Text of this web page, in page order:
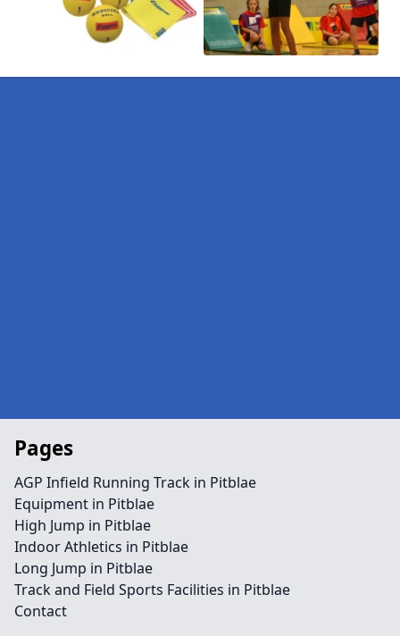
Pages
AGP Infield Running Track in Pitblae
Equipment in Pitblae
High Jump in Pitblae
Indoor Athletics in Pitblae
Long Jump in Pitblae
Track and Field Sports Facilities in Pitblae
Contact